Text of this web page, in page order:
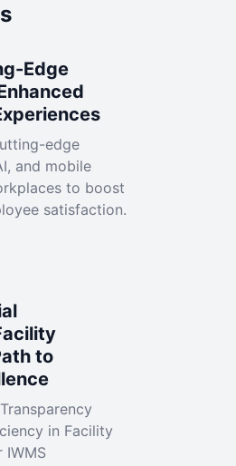
Edge
edge
and mobile
to boost
satisfaction.
to
in Facility
IWMS